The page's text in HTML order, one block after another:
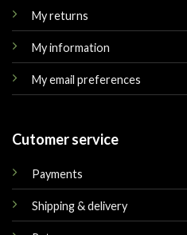
My returns
My information
My email preferences
Cutomer service
Payments
Shipping & delivery